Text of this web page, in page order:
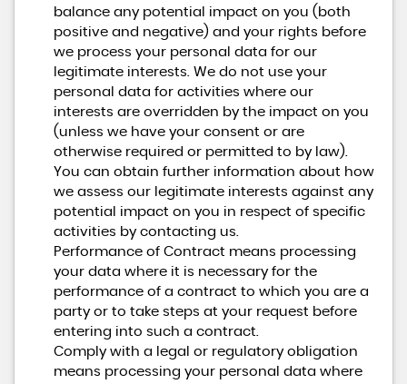
balance any potential impact on you (both
positive and negative) and your rights before
we process your personal data for our
legitimate interests. We do not use your
personal data for activities where our
interests are overridden by the impact on you
(unless we have your consent or are
otherwise required or permitted to by law).
You can obtain further information about how
we assess our legitimate interests against any
potential impact on you in respect of specific
activities by contacting us.
Performance of Contract means processing
your data where it is necessary for the
performance of a contract to which you are a
party or to take steps at your request before
entering into such a contract.
Comply with a legal or regulatory obligation
means processing your personal data where